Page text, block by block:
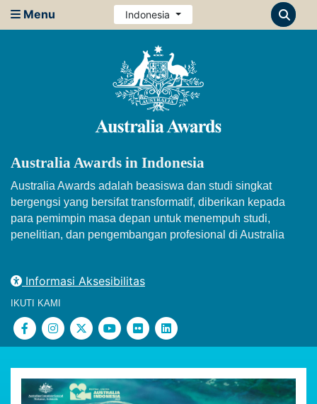
Menu Indonesia
Australia Awards in Indonesia
Australia Awards adalah beasiswa dan studi singkat
bergengsi yang bersifat transformatif, diberikan kepada
para pemimpin masa depan untuk menempuh studi,
penelitian, dan pengembangan profesional di Australia
Informasi Aksesibilitas
IKUTI KAMI